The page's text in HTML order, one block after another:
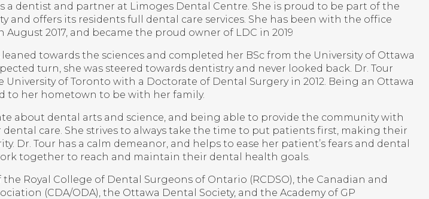
a dentist and partner at Limoges Dental Centre. She is proud to be part of the
and offers its residents full dental care services. She has been with the office
2017, and became the proud owner of LDC in 2019
leaned towards the sciences and completed her BSc from the University of Ottawa
turn, she was steered towards dentistry and never looked back. Dr. Tour
of Toronto with a Doctorate of Dental Surgery in 2012. Being an Ottawa
to her hometown to be with her family.
about dental arts and science, and being able to provide the community with
care. She strives to always take the time to put patients first, making their
Dr. Tour has a calm demeanor, and helps to ease her patient’s fears and dental
together to reach and maintain their dental health goals.
the Royal College of Dental Surgeons of Ontario (RCDSO), the Canadian and
(CDA/ODA), the Ottawa Dental Society, and the Academy of GP